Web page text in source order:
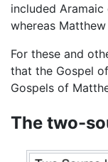
included
whereas
For these and
that the Gospel
Gospels of
The two-